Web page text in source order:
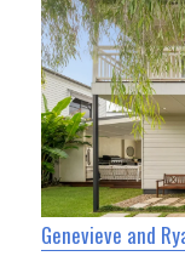
Genevieve and